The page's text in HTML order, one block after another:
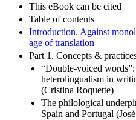
This eBook can be cited
Table of contents
Introduction. Against
age of translation
Part 1. Concepts &
“Double-voiced
heterolingualism in
(Cristina Roquette)
The philological
Spain and Portugal